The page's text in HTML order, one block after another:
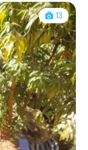
13